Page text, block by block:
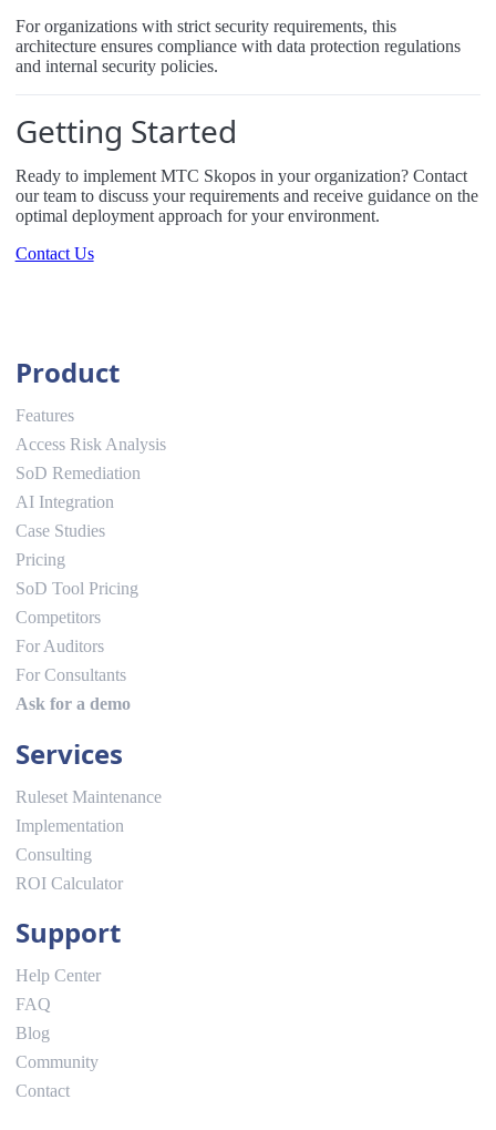
For organizations with strict security requirements, this
architecture ensures compliance with data protection regulations
and internal security policies.
Getting Started
Ready to implement MTC Skopos in your organization? Contact
our team to discuss your requirements and receive guidance on the
optimal deployment approach for your environment.
Contact Us
Product
Features
Access Risk Analysis
SoD Remediation
AI Integration
Case Studies
Pricing
SoD Tool Pricing
Competitors
For Auditors
For Consultants
Ask for a demo
Services
Ruleset Maintenance
Implementation
Consulting
ROI Calculator
Support
Help Center
FAQ
Blog
Community
Contact